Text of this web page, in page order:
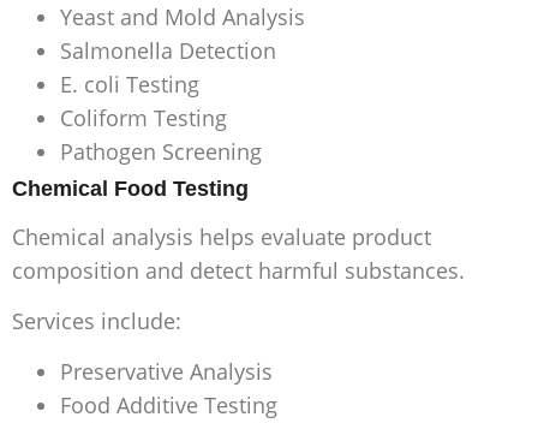
Yeast and Mold Analysis
Salmonella Detection
E. coli Testing
Coliform Testing
Pathogen Screening
Chemical Food Testing
Chemical analysis helps evaluate product
composition and detect harmful substances.
Services include:
Preservative Analysis
Food Additive Testing